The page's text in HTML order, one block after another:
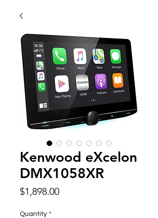
Kenwood eXcelon
DMX1058XR
$1,898.00Price
Quantity *